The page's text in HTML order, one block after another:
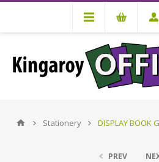
Stationery DISPLAY BOOK
PREV